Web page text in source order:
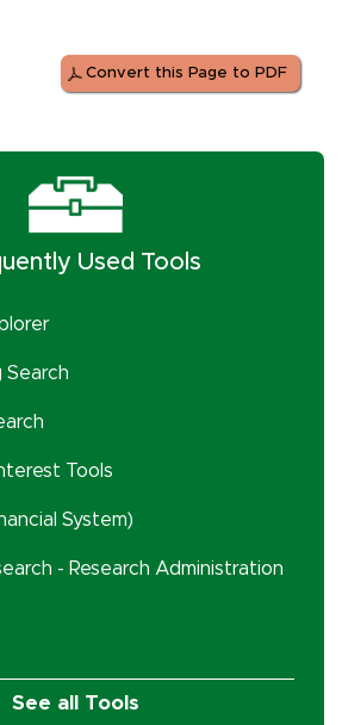
Convert this Page to PDF
Used Tools
Tools
System)
- Research Administration
See all Tools